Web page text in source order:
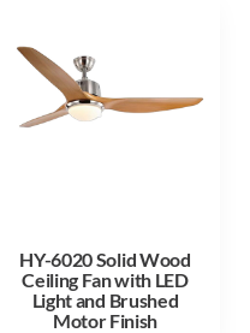
HY-6020 Solid Wood
Ceiling Fan with LED
Light and Brushed
Motor Finish